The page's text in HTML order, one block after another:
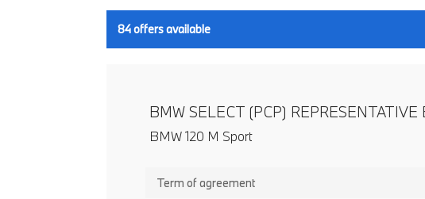
84offers available
BMW SELECT (PCP) REPRESENTATIVE
BMW 120 M Sport
Term of agreement